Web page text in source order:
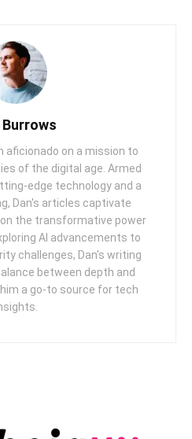
Burrows
aficionado on a mission to
of the digital age. Armed
edge technology and a
Dan's articles captivate
the transformative power
AI advancements to
challenges, Dan's writing
between depth and
a go-to source for tech